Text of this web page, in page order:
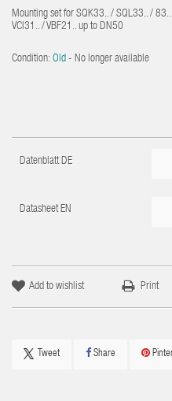
Mounting set for SQK33.. / SQL33.. /
VCI31.. / VBF21.. up to DN50
Condition: Old - No longer available
Datenblatt DE
Datasheet EN
Add to wishlist Print
Tweet Share